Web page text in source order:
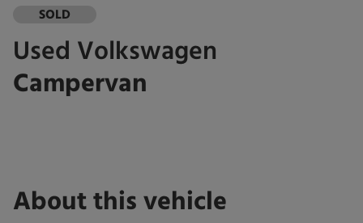
SOLD
Used Volkswagen
Campervan
About this vehicle